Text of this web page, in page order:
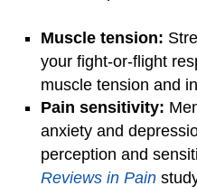
Muscle tension:
your fight-or-flight
muscle tension and
Pain sensitivity:
anxiety and
perception and
Reviews in Pain